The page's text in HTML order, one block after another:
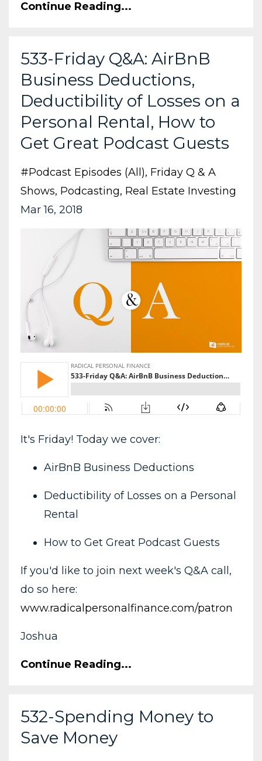
Continue Reading...
533-Friday Q&A: AirBnB
Business Deductions,
Deductibility of Losses on a
Personal Rental, How to
Get Great Podcast Guests
#podcast Episodes (all) Friday Q & A
Shows Podcasting Real Estate Investing
Mar 16, 2018
It's Friday! Today we cover:
AirBnB Business Deductions
Deductibility of Losses on a Personal
Rental
How to Get Great Podcast Guests
If you'd like to join next week's Q&A call,
do so here:
www.radicalpersonalfinance.com/patron
Joshua
Continue Reading...
532-Spending Money to
Save Money